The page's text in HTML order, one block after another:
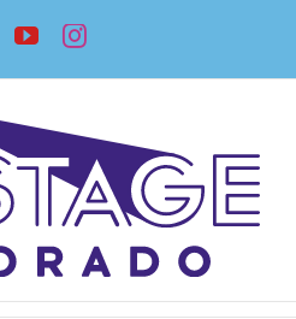
Facebook
YouTubeInstagram